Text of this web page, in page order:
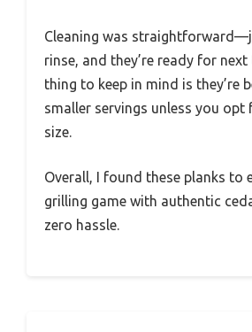
Cleaning was
rinse, and they’re ready for
thing to keep in mind is they’re
smaller servings unless you opt
size.
Overall, I found these planks to
grilling game with authentic
zero hassle.